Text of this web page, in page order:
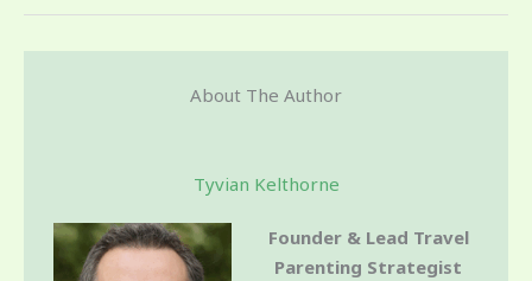
About The Author
Tyvian Kelthorne
Founder & Lead Travel
Parenting Strategist